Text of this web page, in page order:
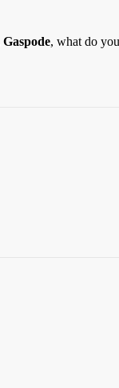
Gaspode, what do